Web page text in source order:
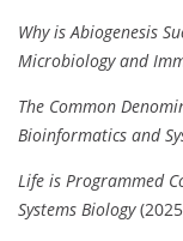
Why is Abiogenesis
Microbiology and
The Common
Bioinformatics and
Life is Programmed
Systems Biology